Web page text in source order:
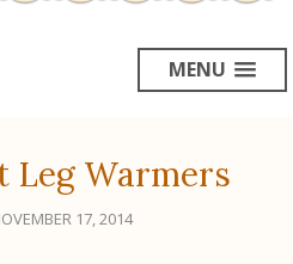
MENU
Leg Warmers
17, 2014